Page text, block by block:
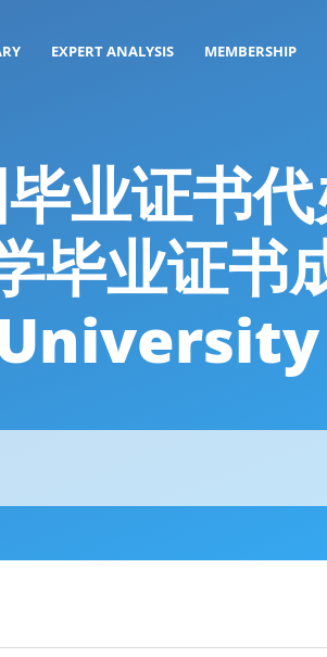
EXPERT ANALYSIS MEMBERSHIP
业证书
毕业证书